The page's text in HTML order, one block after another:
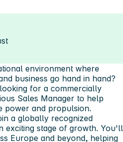
environment where
business go hand in hand?
for a commercially
Sales Manager to help
power and propulsion.
a globally recognized
exciting stage of growth. You'll
Europe and beyond, helping